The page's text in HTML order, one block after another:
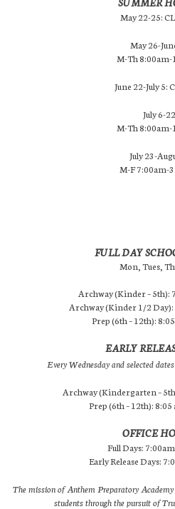
May 22-25:
May 26-
M-Th 8:00am-
June 22-July 5:
July 6-22
M-Th 8:00am-
July 23-
M-F 7:00am-
FULL DAY
Mon, Tues,
Archway (Kinder – 5th):
Archway (Kinder 1/2 Day):
Prep (6th – 12th):
EARLY
Every Wednesday and selected
Archway (Kindergarten –
Prep (6th – 12th): 8:05
OFFICE
Full Days:
Early Release Days:
The mission of Anthem Preparatory
students through the pursuit of